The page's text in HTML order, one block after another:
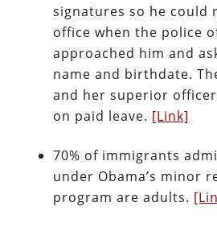
signatures so he could
office when the police
approached him and
name and birthdate.
and her superior
on paid leave. [Link]
70% of immigrants
under Obama’s minor
program are adults.